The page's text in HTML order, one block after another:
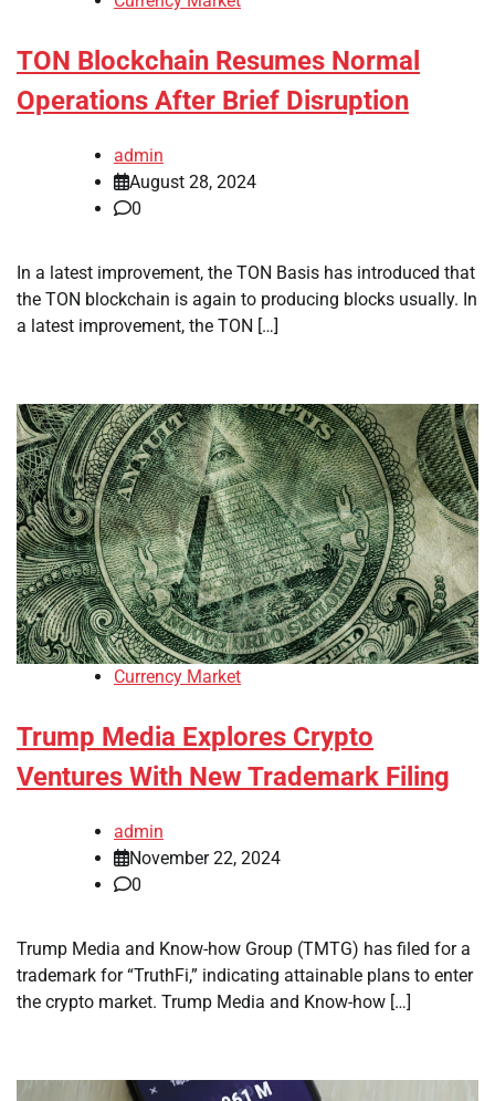
TON Blockchain Resumes Normal
Operations After Brief Disruption
admin
August 28, 2024
0
In a latest improvement, the TON Basis has introduced that
the TON blockchain is again to producing blocks usually. In
a latest improvement, the TON […]
Currency Market
Trump Media Explores Crypto
Ventures With New Trademark Filing
admin
November 22, 2024
0
Trump Media and Know-how Group (TMTG) has filed for a
trademark for “TruthFi,” indicating attainable plans to enter
the crypto market. Trump Media and Know-how […]